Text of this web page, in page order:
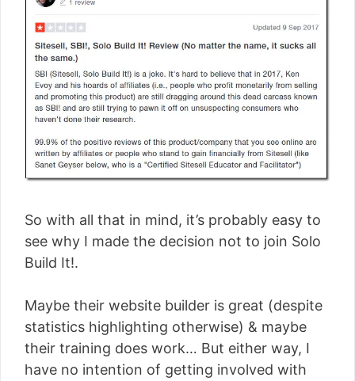
So with all that in mind, it’s probably easy to
see why I made the decision not to join Solo
Build It!.
Maybe their website builder is great (despite
statistics highlighting otherwise) & maybe
their training does work… But either way, I
have no intention of getting involved with